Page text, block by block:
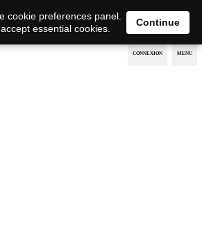
EN DE
cookie preferences panel.
essential cookies.
Continue